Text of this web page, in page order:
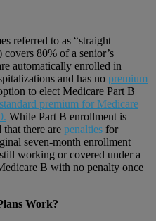
referred to as “straight
80% of a senior’s
automatically enrolled in
and has no premium
to elect Medicare Part B
premium for Medicare
While Part B enrollment is
there are penalties for
seven-month enrollment
working or covered under a
B with no penalty once
Work?